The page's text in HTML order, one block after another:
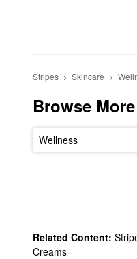
Stripes Skincare
Browse
Wellness
Related Content:
Creams